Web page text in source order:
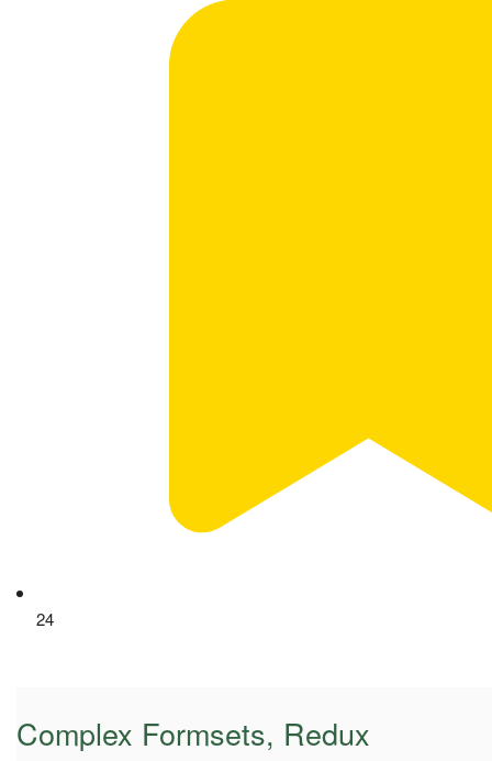
24
Complex Formsets, Redux